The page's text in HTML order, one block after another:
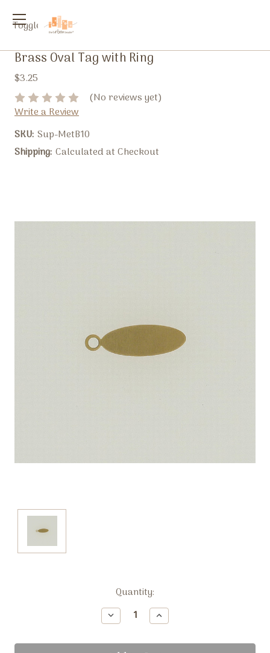
Toggle
Brass Oval Tag with Ring
$3.25
(No reviews yet)
Write a Review
SKU: Sup-MetB10
Shipping: Calculated at Checkout
Quantity:
Decrease
Quantity:
Increase
Quantity: